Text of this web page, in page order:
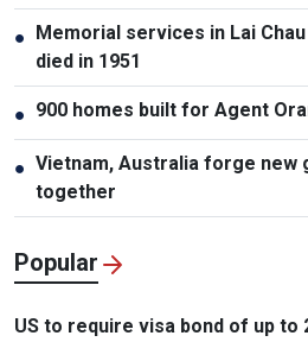
● Memorial services in Lai
died in 1951
● 900 homes built for Agent
● Vietnam, Australia forge new
together
Popular
US to require visa bond of up to